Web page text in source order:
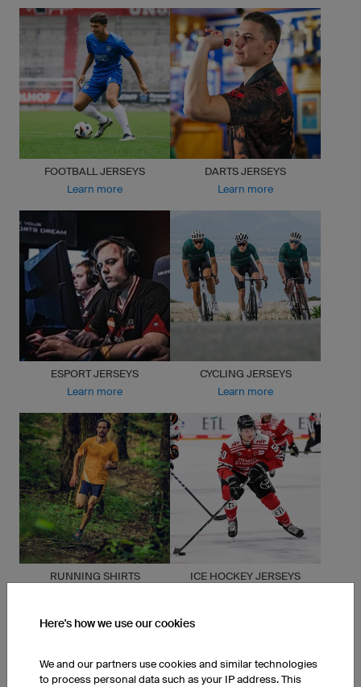
FOOTBALL JERSEYS
Learn more
DARTS JERSEYS
Learn more
ESPORT JERSEYS
Learn more
CYCLING JERSEYS
Learn more
RUNNING SHIRTS
ICE HOCKEY JERSEYS
Here's how we use our cookies
We and our partners use cookies and similar technologies
to process personal data such as your IP address. This